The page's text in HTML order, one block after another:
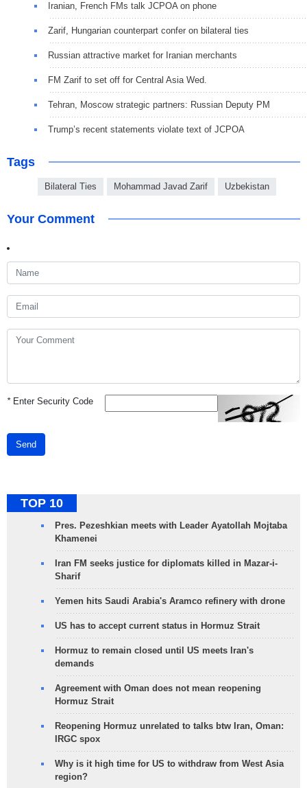
Iranian, French FMs talk JCPOA on phone
Zarif, Hungarian counterpart confer on bilateral ties
Russian attractive market for Iranian merchants
FM Zarif to set off for Central Asia Wed.
Tehran, Moscow strategic partners: Russian Deputy PM
Trump’s recent statements violate text of JCPOA
Tags
Bilateral Ties Mohammad Javad Zarif Uzbekistan
Your Comment
*Enter Security Code
Send
TOP 10
Pres. Pezeshkian meets with Leader Ayatollah Mojtaba
Khamenei
Iran FM seeks justice for diplomats killed in Mazar-i-
Sharif
Yemen hits Saudi Arabia's Aramco refinery with drone
US has to accept current status in Hormuz Strait
Hormuz to remain closed until US meets Iran's
demands
Agreement with Oman does not mean reopening
Hormuz Strait
Reopening Hormuz unrelated to talks btw Iran, Oman:
IRGC spox
Why is it high time for US to withdraw from West Asia
region?